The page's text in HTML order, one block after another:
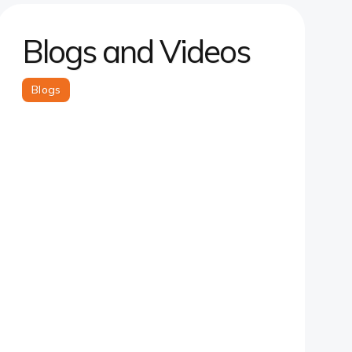
Blogs and Videos
Blogs